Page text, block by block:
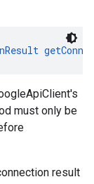
must only be
result